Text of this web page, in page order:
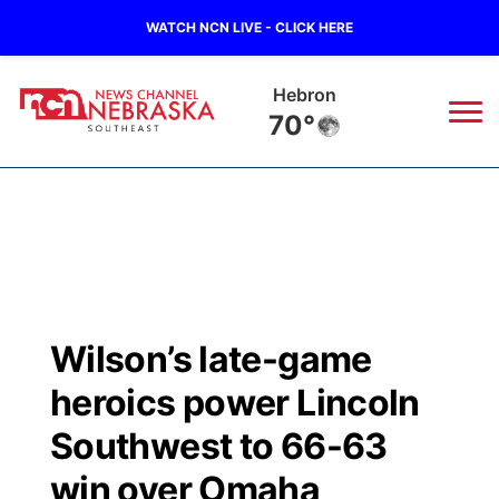
WATCH NCN LIVE - CLICK HERE
Hebron
70°
Regional
Ag & Outdoor
Closings/Delays
Submit Closings/Delays
Road Conditions
Broadcast Schedule
NCN Player of the Game
NCN Top Plays
Ol' Red
KUTT Contest Rules
100 Dollar Minute
KWBE
Wilson’s late-game
heroics power Lincoln
Southwest to 66-63
win over Omaha